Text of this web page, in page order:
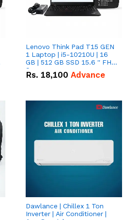
Lenovo Think Pad T15 GEN
1 Laptop | i5-10210U | 16
GB | 512 GB SSD 15.6 '' FHD
Screen
Rs. 18,100 Advance
Dawlance | Chillex 1 Ton
Inverter | Air Conditioner |